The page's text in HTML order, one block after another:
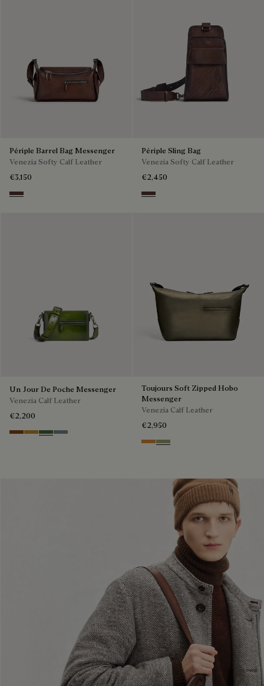
Périple Barrel Bag Messenger
Venezia Softy Calf Leather
€3,150
Soft Brown
Périple Sling Bag
Venezia Softy Calf Leather
€2,450
Soft Brown
Un Jour De Poche Messenger
Venezia Calf Leather
€2,200
Cacao Intenso
Mustard
Racing Green
Bleu Brume
Toujours Soft Zipped Hobo
Messenger
Venezia Calf Leather
€2,950
Ice GoldSandstorm